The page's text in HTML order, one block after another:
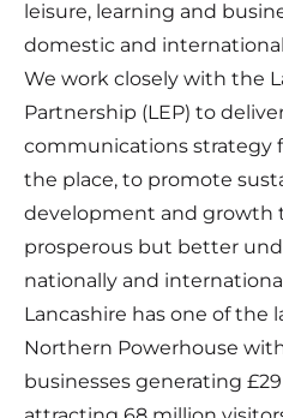
leisure, learning and
domestic and
We work closely with the
Partnership (LEP) to
communications strategy
the place, to promote
development and growth
prosperous but better
nationally and
Lancashire has one of the
Northern Powerhouse
businesses generating